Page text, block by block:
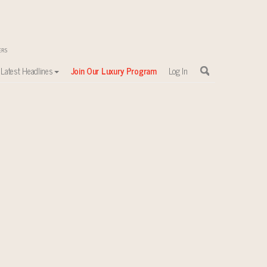
Latest Headlines Join Our Luxury Program Log In